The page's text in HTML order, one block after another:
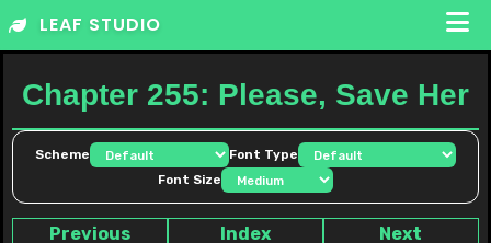
Skip
LEAF STUDIO
Chapter 255: Please, Save Her
Scheme
Font Type
Font Size
Previous Index Next